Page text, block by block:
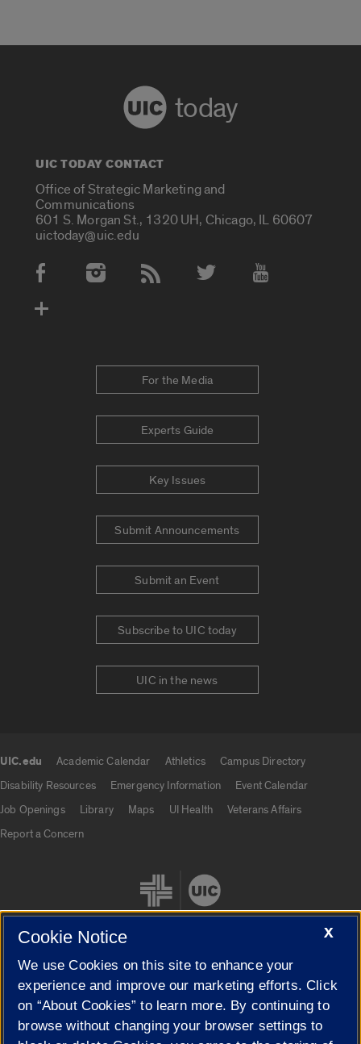
today
UIC TODAY CONTACT
Office of Strategic Marketing and
Communications
601 S. Morgan St., 1320 UH, Chicago, IL 60607
uictoday@uic.edu
Social Media Accounts
For the Media
Experts Guide
Key Issues
Submit Announcements
Submit an Event
Subscribe to UIC today
UIC in the news
UIC.edu Academic Calendar Athletics
Campus Directory
Disability Resources
Emergency Information
Event Calendar
Job Openings
Library Maps UI Health
Veterans Affairs
Report a Concern
Cookie Settings
X
Cookie Notice
We use Cookies on this site to enhance your
experience and improve our marketing efforts. Click
on “About Cookies” to learn more. By continuing to
browse without changing your browser settings to